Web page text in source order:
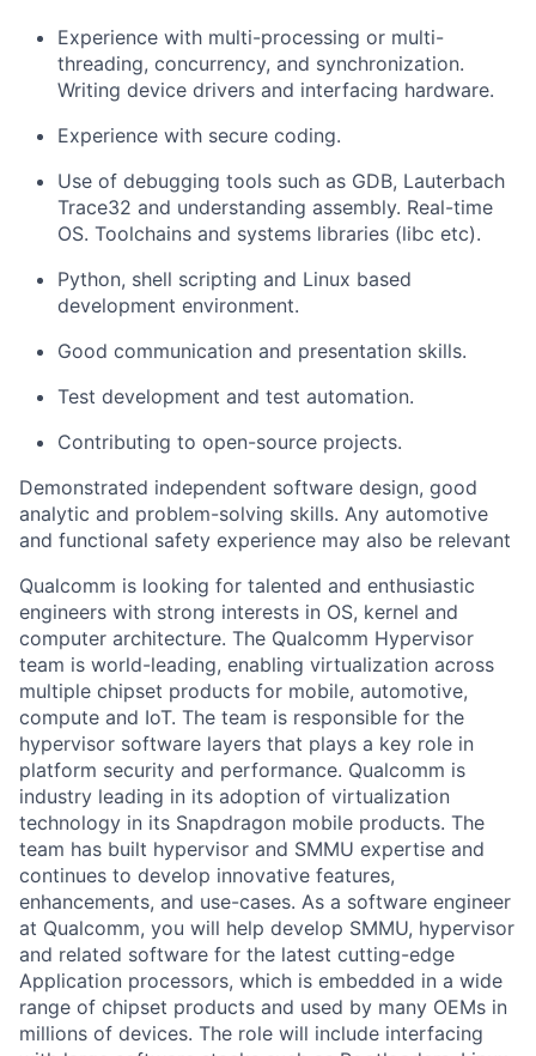
Experience with multi-processing or multi-
threading, concurrency, and synchronization.
Writing device drivers and interfacing hardware.
Experience with secure coding.
Use of debugging tools such as GDB, Lauterbach
Trace32 and understanding assembly. Real-time
OS. Toolchains and systems libraries (libc etc).
Python, shell scripting and Linux based
development environment.
Good communication and presentation skills.
Test development and test automation.
Contributing to open-source projects.
Demonstrated independent software design, good
analytic and problem-solving skills. Any automotive
and functional safety experience may also be relevant
Qualcomm is looking for talented and enthusiastic
engineers with strong interests in OS, kernel and
computer architecture. The Qualcomm Hypervisor
team is world-leading, enabling virtualization across
multiple chipset products for mobile, automotive,
compute and IoT. The team is responsible for the
hypervisor software layers that plays a key role in
platform security and performance. Qualcomm is
industry leading in its adoption of virtualization
technology in its Snapdragon mobile products. The
team has built hypervisor and SMMU expertise and
continues to develop innovative features,
enhancements, and use-cases. As a software engineer
at Qualcomm, you will help develop SMMU, hypervisor
and related software for the latest cutting-edge
Application processors, which is embedded in a wide
range of chipset products and used by many OEMs in
millions of devices. The role will include interfacing